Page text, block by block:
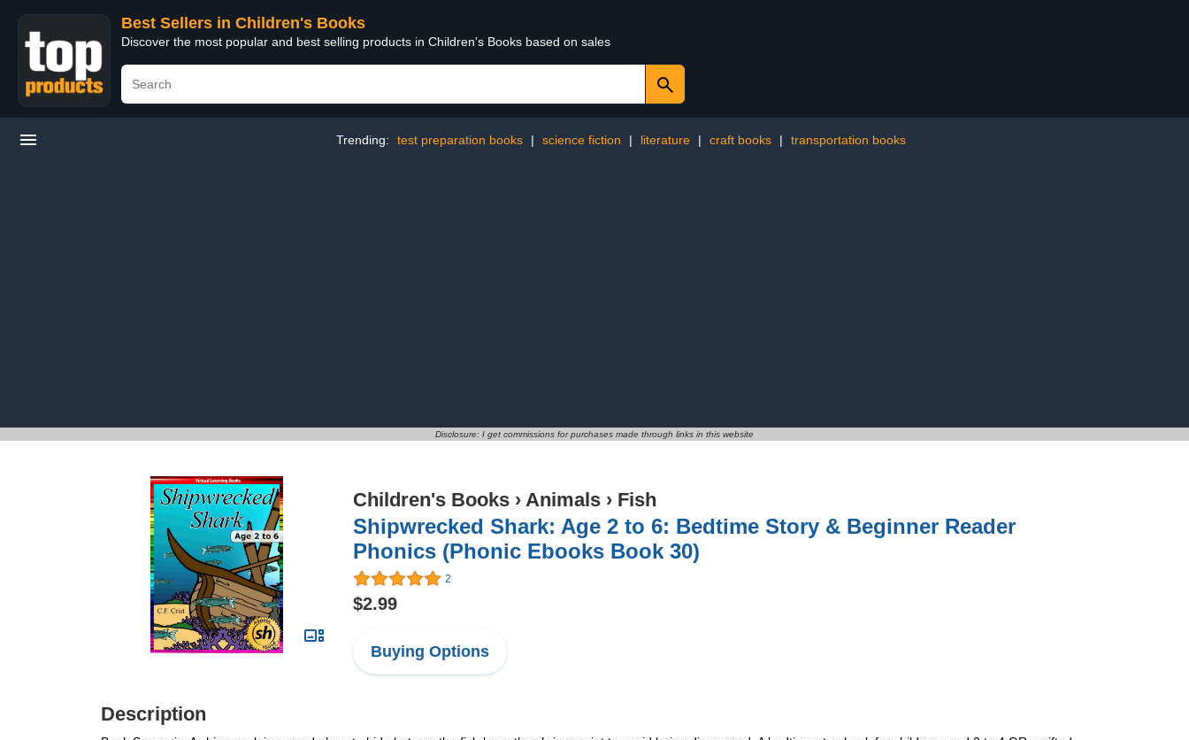
Best Sellers in Children's Books
Discover the most popular and best selling products in Children's Books based on sales
Trending: test preparation books | science fiction | literature | craft books | transportation books
Disclosure: I get commissions for purchases made through links in this website
Children's Books › Animals › Fish
Shipwrecked Shark: Age 2 to 6: Bedtime Story & Beginner Reader
Phonics (Phonic Ebooks Book 30)
2
$2.99
Buying Options
Description